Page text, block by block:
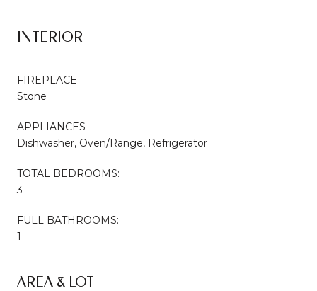
INTERIOR
FIREPLACE
Stone
APPLIANCES
Dishwasher, Oven/Range, Refrigerator
TOTAL BEDROOMS:
3
FULL BATHROOMS:
1
AREA & LOT